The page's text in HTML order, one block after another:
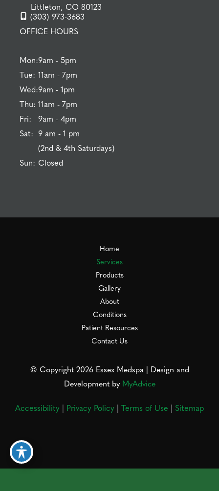
Littleton, CO 80123
(303) 973-3683
OFFICE HOURS
Mon:
Tue:
Wed:
Thu:
Fri:
Sat:
Sun:
9am - 5pm
11am - 7pm
9am - 1pm
11am - 7pm
9am - 4pm
9 am - 1 pm
(2nd & 4th Saturdays)
Closed
Home
Services
Products
Gallery
About
Conditions
Patient Resources
Contact Us
© Copyright 2026 Essex Medspa | Design and
Development by MyAdvice
Accessibility | Privacy Policy | Terms of Use | Sitemap